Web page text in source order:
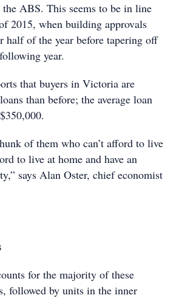
ABS. This seems to be in line
2015, when building approvals
half of the year before tapering off
year.
that buyers in Victoria are
than before; the average loan
of them who can’t afford to live
to live at home and have an
says Alan Oster, chief economist
for the majority of these
followed by units in the inner